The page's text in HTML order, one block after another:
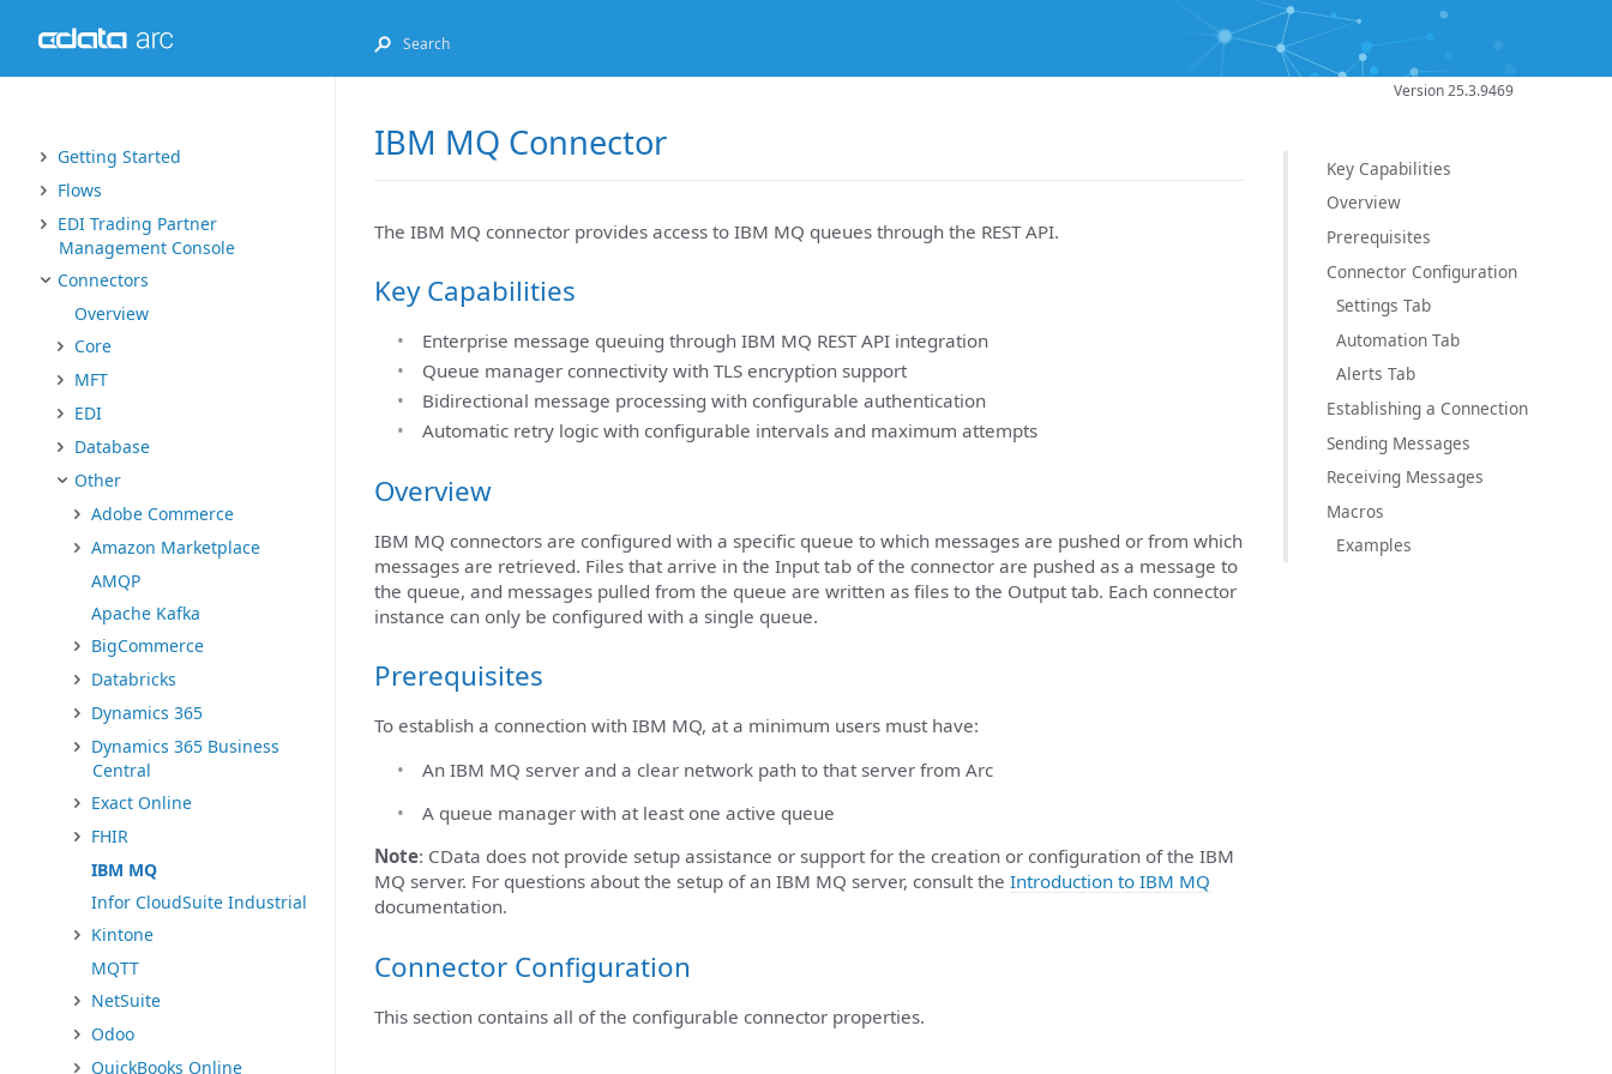
Getting Started
Flows
EDI Trading Partner
Management Console
Connectors
Overview
Core
MFT
EDI
Database
Other
Adobe Commerce
Amazon Marketplace
AMQP
Apache Kafka
BigCommerce
Databricks
Dynamics 365
Dynamics 365 Business
Central
Exact Online
FHIR
IBM MQ
Infor CloudSuite Industrial
Kintone
MQTT
NetSuite
Odoo
QuickBooks Online
Version 25.3.9469
Key Capabilities
Overview
Prerequisites
Connector Configuration
Settings Tab
Automation Tab
Alerts Tab
Establishing a Connection
Sending Messages
Receiving Messages
Macros
Examples
IBM MQ Connector
The IBM MQ connector provides access to IBM MQ queues through the REST API.
Key Capabilities
Enterprise message queuing through IBM MQ REST API integration
Queue manager connectivity with TLS encryption support
Bidirectional message processing with configurable authentication
Automatic retry logic with configurable intervals and maximum attempts
Overview
IBM MQ connectors are configured with a specific queue to which messages are pushed or from which
messages are retrieved. Files that arrive in the Input tab of the connector are pushed as a message to
the queue, and messages pulled from the queue are written as files to the Output tab. Each connector
instance can only be configured with a single queue.
Prerequisites
To establish a connection with IBM MQ, at a minimum users must have:
An IBM MQ server and a clear network path to that server from Arc
A queue manager with at least one active queue
Note: CData does not provide setup assistance or support for the creation or configuration of the IBM
MQ server. For questions about the setup of an IBM MQ server, consult the Introduction to IBM MQ
documentation.
Connector Configuration
This section contains all of the configurable connector properties.